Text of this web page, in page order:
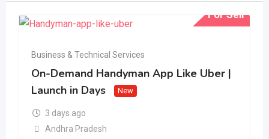
For Sell
Business & Technical Services
On-Demand Handyman App Like Uber |
Launch in Days
New
3 days ago
Andhra Pradesh